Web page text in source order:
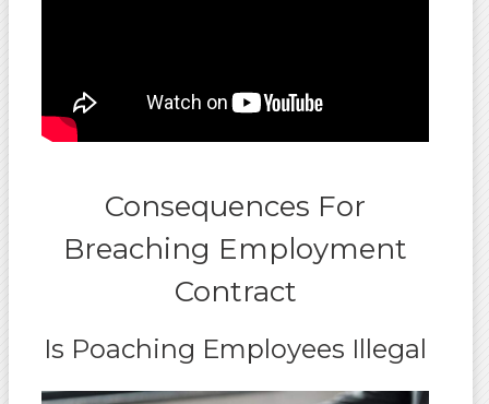
Consequences For
Breaching Employment
Contract
Is Poaching Employees Illegal